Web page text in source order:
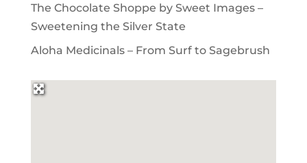
The Chocolate Shoppe by Sweet Images –
Sweetening the Silver State
Aloha Medicinals – From Surf to Sagebrush